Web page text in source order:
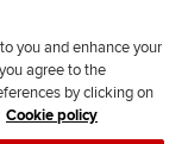
you and enhance your
agree to the
by clicking on
Cookie policy